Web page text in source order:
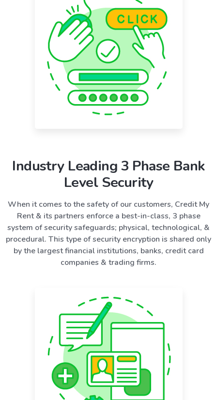
Industry Leading 3 Phase Bank
Level Security
When it comes to the safety of our customers, Credit My
Rent & its partners enforce a best-in-class, 3 phase
system of security safeguards; physical, technological, &
procedural. This type of security encryption is shared only
by the largest financial institutions, banks, credit card
companies & trading firms.